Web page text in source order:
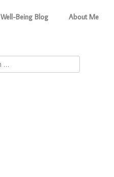
Well-Being Blog About Me